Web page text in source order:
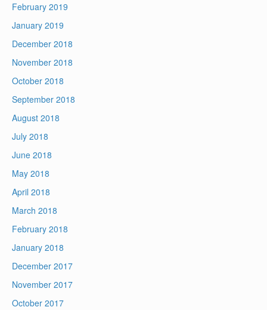
February 2019
January 2019
December 2018
November 2018
October 2018
September 2018
August 2018
July 2018
June 2018
May 2018
April 2018
March 2018
February 2018
January 2018
December 2017
November 2017
October 2017